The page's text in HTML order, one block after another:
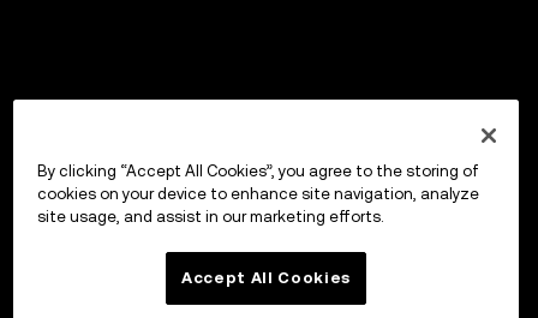
By clicking “Accept All Cookies”, you agree to the storing of
cookies on your device to enhance site navigation, analyze
site usage, and assist in our marketing efforts.
Accept All Cookies